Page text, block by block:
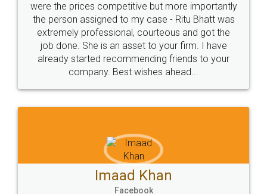
these people... They are very helpful and polite.. i
loved the service by legal docs... Thanks guys... it
made my work on fingertips...Thanks for such
great service
WHY CHOOSE
LEGALDOCS